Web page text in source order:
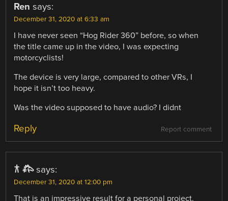
Ren says:
December 31, 2020 at 6:33 am
I have never seen “Hog Rider 360” before, so when
the title came up in the video, I was expecting
motorcyclists!
The device is very large, compared to other VRs, I
hope it isn’t too heavy.
Was the video supposed to have audio? I didnt
Report comment
Reply
𐂀 𐂅 says:
December 31, 2020 at 12:00 pm
That is an impressive result for a personal project.